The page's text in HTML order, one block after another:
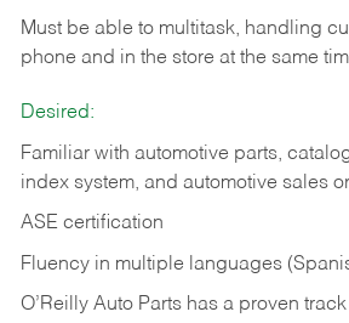
Must be able to multitask, handling
phone and in the store at the same
Desired:
Familiar with automotive parts,
index system, and automotive sales or
ASE certification
Fluency in multiple languages
O’Reilly Auto Parts has a proven